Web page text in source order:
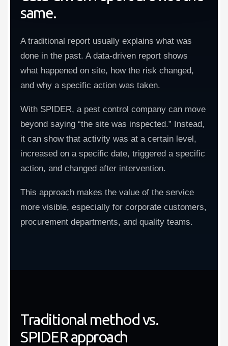
same.
A traditional report usually explains what was
done in the past. A data-driven report shows
what happened on site, how the risk changed,
and why a specific action was taken.
With SPIDER, a pest control company can move
beyond saying “the site was inspected.” Instead,
it can show that activity was at a certain level,
increased on a specific date, triggered a specific
action, and changed after intervention.
This approach makes the value of the service
more visible, especially for corporate customers,
procurement departments, and quality teams.
Traditional method vs.
SPIDER approach